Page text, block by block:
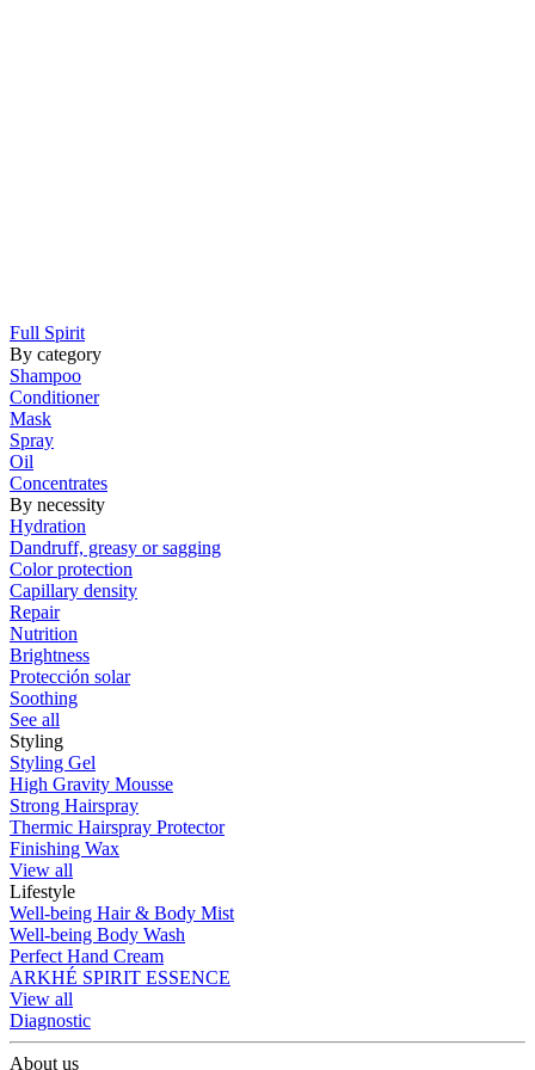
Full Spirit
By category
Shampoo
Conditioner
Mask
Spray
Oil
Concentrates
By necessity
Hydration
Dandruff, greasy or sagging
Color protection
Capillary density
Repair
Nutrition
Brightness
Protección solar
Soothing
See all
Styling
Styling Gel
High Gravity Mousse
Strong Hairspray
Thermic Hairspray Protector
Finishing Wax
View all
Lifestyle
Well-being Hair & Body Mist
Well-being Body Wash
Perfect Hand Cream
ARKHÉ SPIRIT ESSENCE
View all
Diagnostic
About us